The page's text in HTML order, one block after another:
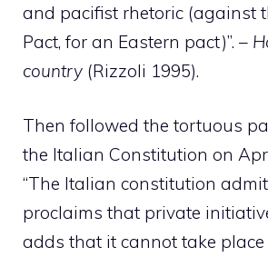
and pacifist rhetoric (against
Pact, for an Eastern pact)”. –
country (Rizzoli 1995).
Then followed the tortuous
the Italian Constitution on
“The Italian constitution
proclaims that private
adds that it cannot take